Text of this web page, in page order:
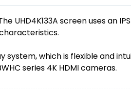
UHD4K133A screen uses an
system, which is flexible and
series 4K HDMI cameras.